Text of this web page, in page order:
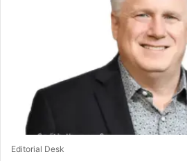
Editorial Desk